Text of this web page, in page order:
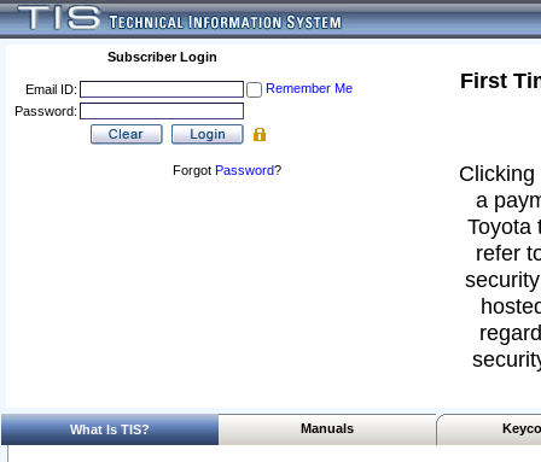
Subscriber Login
Email ID:
Remember Me
Password:
Forgot Password?
First
a
Toyota
refer
What Is TIS? Manuals